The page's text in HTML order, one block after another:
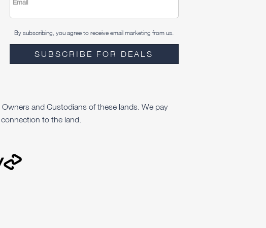
Email
By subscribing, you agree to receive email marketing from us.
SUBSCRIBE FOR DEALS
and Custodians of these lands. We pay
to the land.